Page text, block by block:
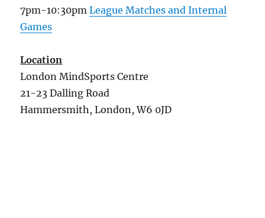
7pm-10:30pmLeague Matches and Internal
Games
Location
London MindSports Centre
21-23 Dalling Road
Hammersmith, London, W6 0JD